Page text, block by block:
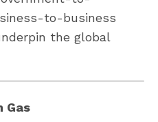
to-business
the global
Gas